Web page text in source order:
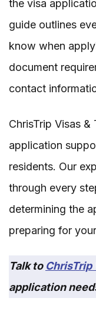
the visa
guide outlines
know when
document
contact
ChrisTrip Visas
application
residents. Our
through every
determining the
preparing for
Talk to ChrisTrip
application